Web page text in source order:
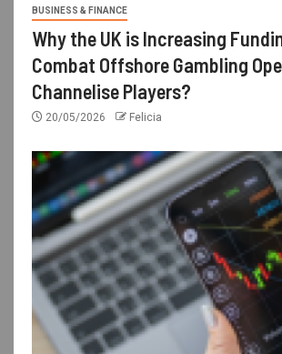
BUSINESS & FINANCE
Why the UK is Increasing
Combat Offshore Gambling
Channelise Players?
20/05/2026 Felicia